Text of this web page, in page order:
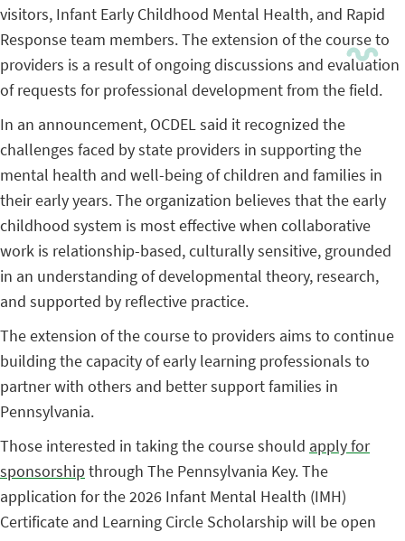
visitors, Infant Early Childhood Mental Health, and Rapid
Response team members. The extension of the course to
providers is a result of ongoing discussions and evaluation
of requests for professional development from the field.
In an announcement, OCDEL said it recognized the
challenges faced by state providers in supporting the
mental health and well-being of children and families in
their early years. The organization believes that the early
childhood system is most effective when collaborative
work is relationship-based, culturally sensitive, grounded
in an understanding of developmental theory, research,
and supported by reflective practice.
The extension of the course to providers aims to continue
building the capacity of early learning professionals to
partner with others and better support families in
Pennsylvania.
Those interested in taking the course should apply for
sponsorship through The Pennsylvania Key. The
application for the 2026 Infant Mental Health (IMH)
Certificate and Learning Circle Scholarship will be open